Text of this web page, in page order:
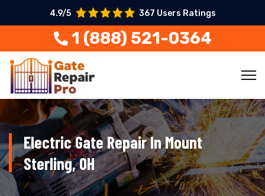
4.9/5 367 Users Ratings
1 (888) 521-0364
Electric Gate Repair In Mount
Sterling, OH